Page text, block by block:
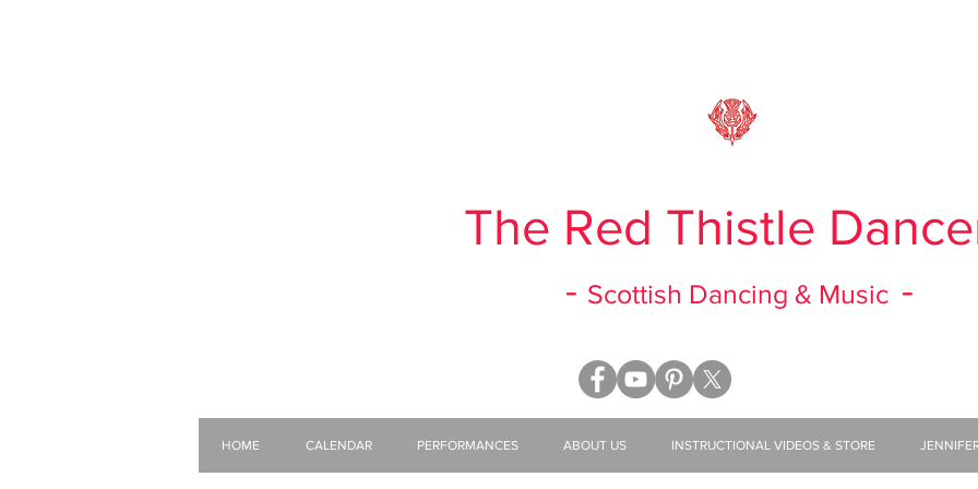
HOME CALENDAR PERFORMANCES ABOUT US INSTRUCTIONAL VIDEOS & STORE
The Red Thistle
- Scottish Dancing & Music -